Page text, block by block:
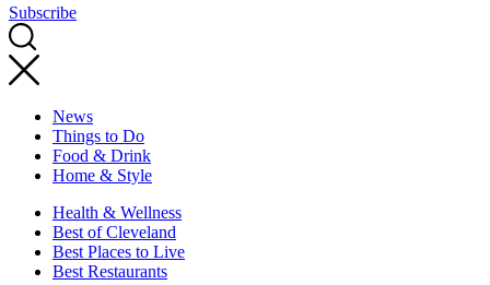
Subscribe
News
Things to Do
Food & Drink
Home & Style
Health & Wellness
Best of Cleveland
Best Places to Live
Best Restaurants